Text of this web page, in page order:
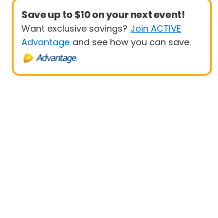
Save up to $10 on your next event!
Want exclusive savings? Join ACTIVE
Advantage and see how you can save.